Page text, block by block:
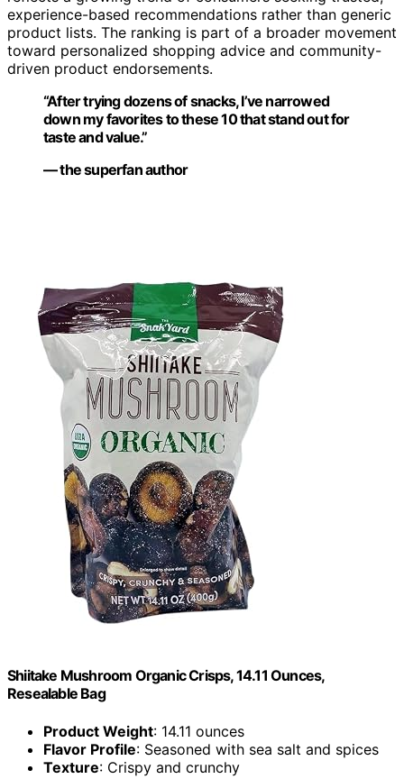
experience-based recommendations rather than generic
product lists. The ranking is part of a broader movement
toward personalized shopping advice and community-
driven product endorsements.
“After trying dozens of snacks, I’ve narrowed
down my favorites to these 10 that stand out for
taste and value.”
— the superfan author
Shiitake Mushroom Organic Crisps, 14.11 Ounces,
Resealable Bag
Product Weight: 14.11 ounces
Flavor Profile: Seasoned with sea salt and spices
Texture: Crispy and crunchy